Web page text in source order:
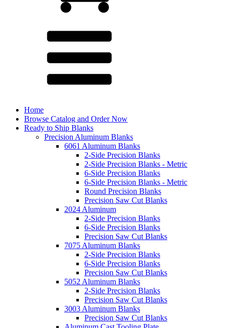
Home
Browse Catalog and Order Now
Ready to Ship Blanks
Precision Aluminum Blanks
6061 Aluminum Blanks
2-Side Precision Blanks
2-Side Precision Blanks - Metric
6-Side Precision Blanks
6-Side Precision Blanks - Metric
Round Precision Blanks
Precision Saw Cut Blanks
2024 Aluminum
2-Side Precision Blanks
6-Side Precision Blanks
Precision Saw Cut Blanks
7075 Aluminum Blanks
2-Side Precision Blanks
6-Side Precision Blanks
Precision Saw Cut Blanks
5052 Aluminum Blanks
2-Side Precision Blanks
Precision Saw Cut Blanks
3003 Aluminum Blanks
Precision Saw Cut Blanks